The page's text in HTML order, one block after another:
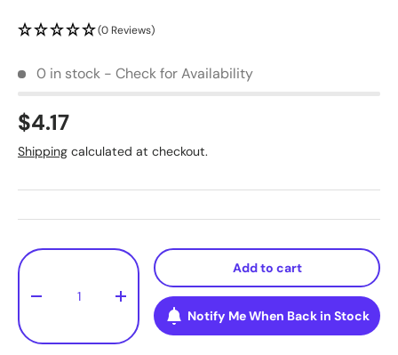
(0 Reviews)
0 in stock - Check for Availability
$4.17
Shipping calculated at checkout.
Qty
+
Add to cart
Notify Me When Back in Stock